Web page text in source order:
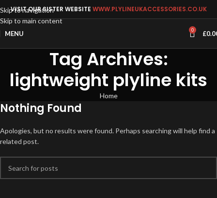
Skip to navigation
Skip to main content
VISIT OUR SISTER WEBSITE WWW.PLYLINEUKACCESSORIES.CO.UK
MENU 0 £
Tag Archives:
lightweight plyline kits
Home
Nothing Found
Apologies, but no results were found. Perhaps searching will help find a
related post.